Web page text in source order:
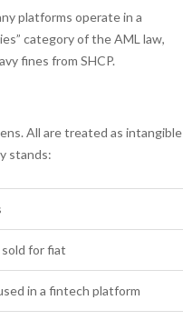
platforms operate in a
category of the AML law,
fines from SHCP.
All are treated as intangible
stands:
for fiat
in a fintech platform